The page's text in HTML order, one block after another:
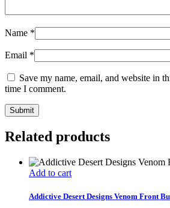
Name *
Email *
Save my name, email, and website in
time I comment.
Related products
Add to cart
Addictive Desert Designs Venom Front